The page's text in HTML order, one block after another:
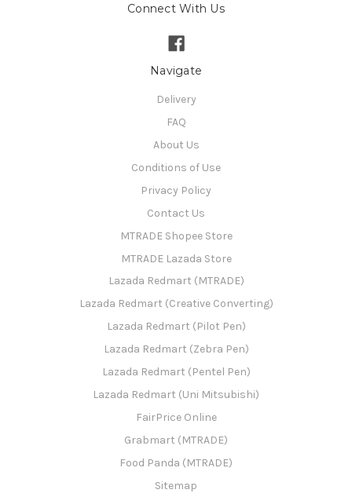
Connect With Us
Navigate
Delivery
FAQ
About Us
Conditions of Use
Privacy Policy
Contact Us
MTRADE Shopee Store
MTRADE Lazada Store
Lazada Redmart (MTRADE)
Lazada Redmart (Creative Converting)
Lazada Redmart (Pilot Pen)
Lazada Redmart (Zebra Pen)
Lazada Redmart (Pentel Pen)
Lazada Redmart (Uni Mitsubishi)
FairPrice Online
Grabmart (MTRADE)
Food Panda (MTRADE)
Sitemap